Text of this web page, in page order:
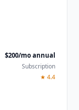
$200/mo annual
Subscription
★ 4.4